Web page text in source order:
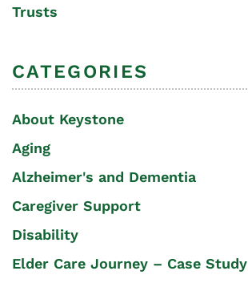
Trusts
CATEGORIES
About Keystone
Aging
Alzheimer's and Dementia
Caregiver Support
Disability
Elder Care Journey – Case Study